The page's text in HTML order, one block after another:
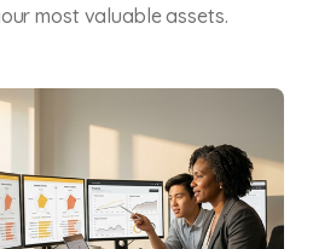
most valuable assets.